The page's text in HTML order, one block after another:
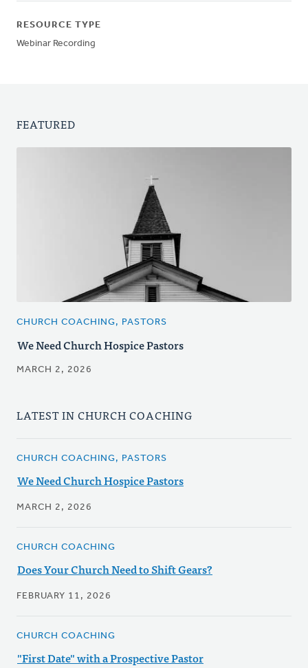
RESOURCE TYPE
Webinar Recording
FEATURED
CHURCH COACHING, PASTORS
We Need Church Hospice Pastors
MARCH 2, 2026
LATEST IN CHURCH COACHING
CHURCH COACHING, PASTORS
We Need Church Hospice Pastors
MARCH 2, 2026
CHURCH COACHING
Does Your Church Need to Shift Gears?
FEBRUARY 11, 2026
CHURCH COACHING
"First Date" with a Prospective Pastor